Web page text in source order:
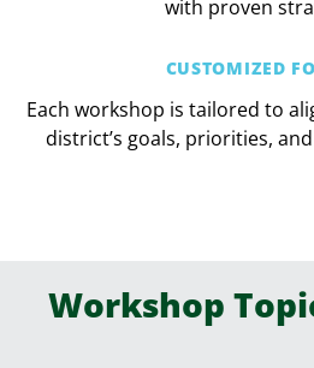
with proven
CUSTOMIZED
Each workshop is tailored to
district’s goals, priorities,
Workshop